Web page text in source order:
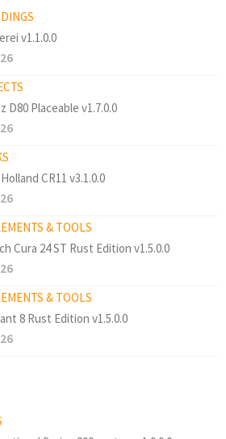
v1.1.0.0
D80 Placeable v1.7.0.0
CR11 v3.1.0.0
& TOOLS
Cura 24 ST Rust Edition v1.5.0.0
& TOOLS
8 Rust Edition v1.5.0.0